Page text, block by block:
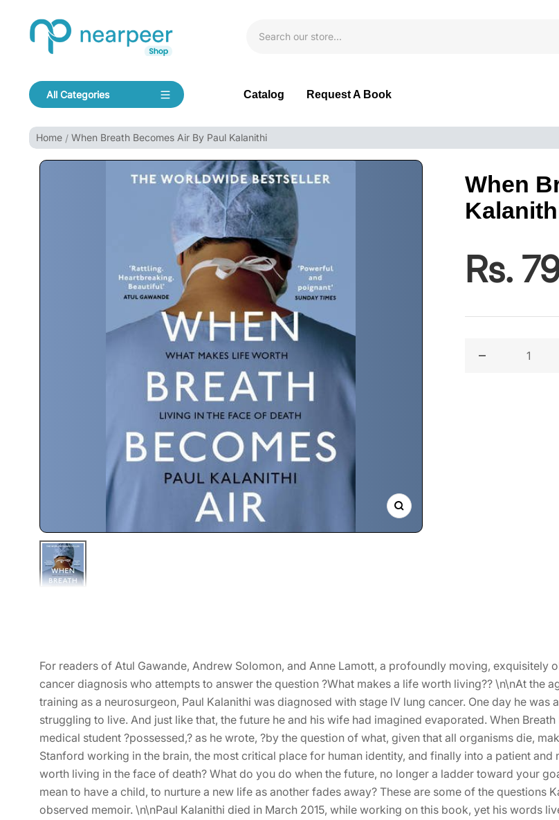
Skip To Content
Bookpeer by Nearpeer
All Categories
Navigation
Catalog Request A Book
Home When Breath Becomes Air By Paul Kalanithi
Zoom
When
Rs.
Decrease
For readers of Atul Gawande, Andrew Solomon, and Anne Lamott, a profoundly moving,
cancer diagnosis who attempts to answer the question ?What makes a life worth living?? \n\nAt the
training as a neurosurgeon, Paul Kalanithi was diagnosed with stage IV lung cancer. One day he
struggling to live. And just like that, the future he and his wife had imagined evaporated. When
medical student ?possessed,? as he wrote, ?by the question of what, given that all organisms die,
Stanford working in the brain, the most critical place for human identity, and finally into a patient
worth living in the face of death? What do you do when the future, no longer a ladder toward your
mean to have a child, to nurture a new life as another fades away? These are some of the
observed memoir. \n\nPaul Kalanithi died in March 2015, while working on this book, yet his words